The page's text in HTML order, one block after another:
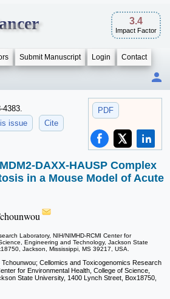
3.4
Impact Factor
Submit Manuscript Login Contact
PDF
4383.
issue Cite
DAXX-HAUSP Complex
in a Mouse Model of Acute
Laboratory, NIH/NIMHD-RCMI Center for
Engineering and Technology, Jackson State
Jackson, Mississippi, MS 39217, USA.
Cellomics and Toxicogenomics Research
for Environmental Health, College of Science,
State University, 1400 Lynch Street, Box18750,